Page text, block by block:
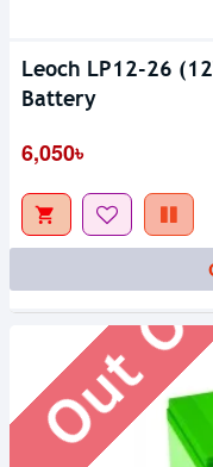
Leoch LP12-26
Battery
6,050৳
Out